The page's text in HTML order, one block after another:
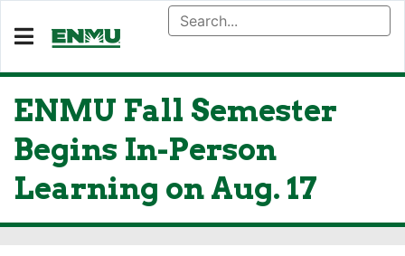
ENMU Fall Semester
Begins In-Person
Learning on Aug. 17